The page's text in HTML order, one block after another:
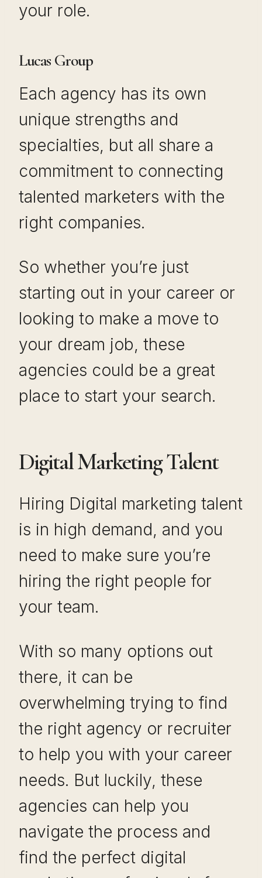
your role.
Lucas Group
Each agency has its own
unique strengths and
specialties, but all share a
commitment to connecting
talented marketers with the
right companies.
So whether you’re just
starting out in your career or
looking to make a move to
your dream job, these
agencies could be a great
place to start your search.
Digital Marketing Talent
Hiring Digital marketing talent
is in high demand, and you
need to make sure you’re
hiring the right people for
your team.
With so many options out
there, it can be
overwhelming trying to find
the right agency or recruiter
to help you with your career
needs. But luckily, these
agencies can help you
navigate the process and
find the perfect digital